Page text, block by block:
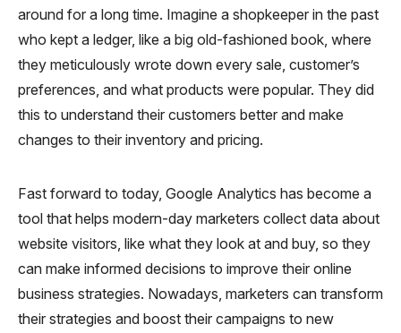
around for a long time. Imagine a shopkeeper in the past
who kept a ledger, like a big old-fashioned book, where
they meticulously wrote down every sale, customer’s
preferences, and what products were popular. They did
this to understand their customers better and make
changes to their inventory and pricing.
Fast forward to today, Google Analytics has become a
tool that helps modern-day marketers collect data about
website visitors, like what they look at and buy, so they
can make informed decisions to improve their online
business strategies. Nowadays, marketers can transform
their strategies and boost their campaigns to new